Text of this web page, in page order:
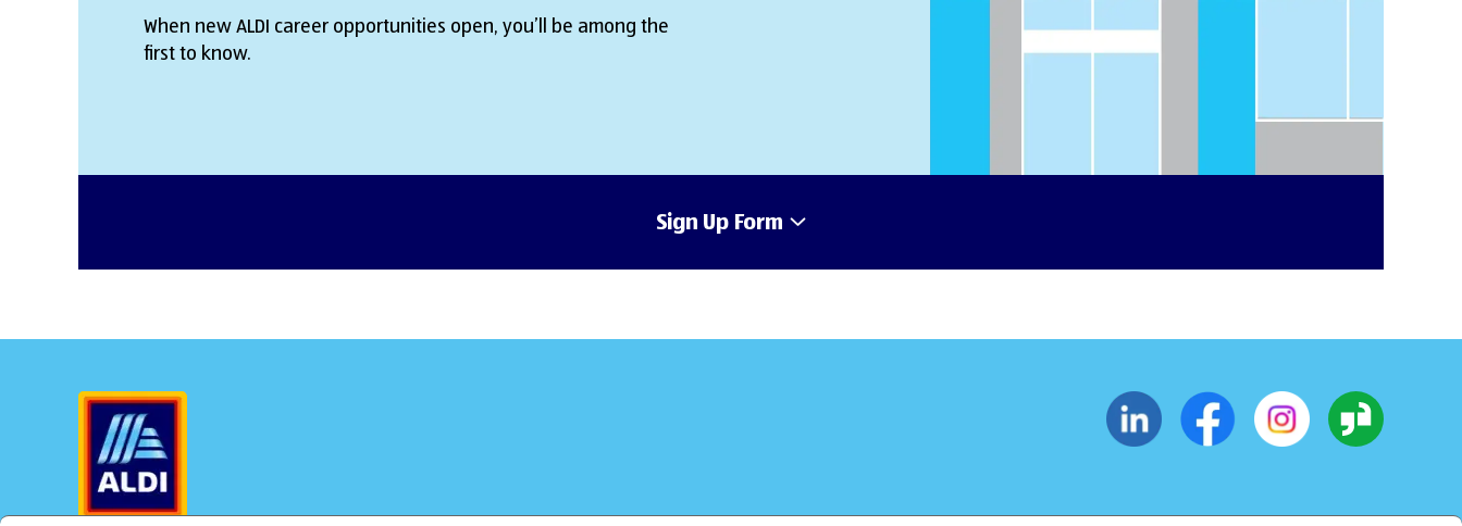
When new ALDI career opportunities open, you’ll be among the
first to know.
Sign Up Form